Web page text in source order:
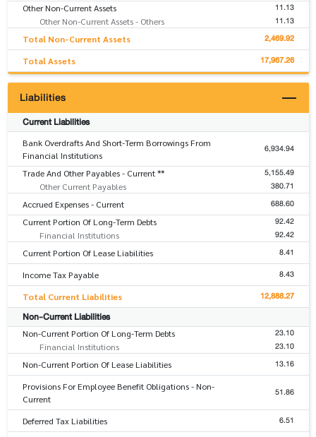
Other Non-Current Assets 11.13
Other Non-Current Assets - Others 11.13
Total Non-Current Assets 2,469.92
Total Assets 17,967.26
Liabilities
Current Liabilities
Bank Overdrafts And Short-Term Borrowings From
Financial Institutions
6,934.94
Trade And Other Payables - Current ** 5,155.49
Other Current Payables 380.71
Accrued Expenses - Current 688.60
Current Portion Of Long-Term Debts 92.42
Financial Institutions 92.42
Current Portion Of Lease Liabilities 8.41
Income Tax Payable 8.43
Total Current Liabilities 12,888.27
Non-Current Liabilities
Non-Current Portion Of Long-Term Debts 23.10
Financial Institutions 23.10
Non-Current Portion Of Lease Liabilities 13.16
Provisions For Employee Benefit Obligations - Non-
Current
51.86
Deferred Tax Liabilities 6.51